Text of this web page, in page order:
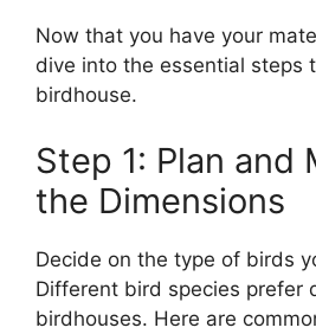
Now that you have your
dive into the essential steps
birdhouse.
Step 1: Plan and
the Dimensions
Decide on the type of birds
Different bird species prefer
birdhouses. Here are